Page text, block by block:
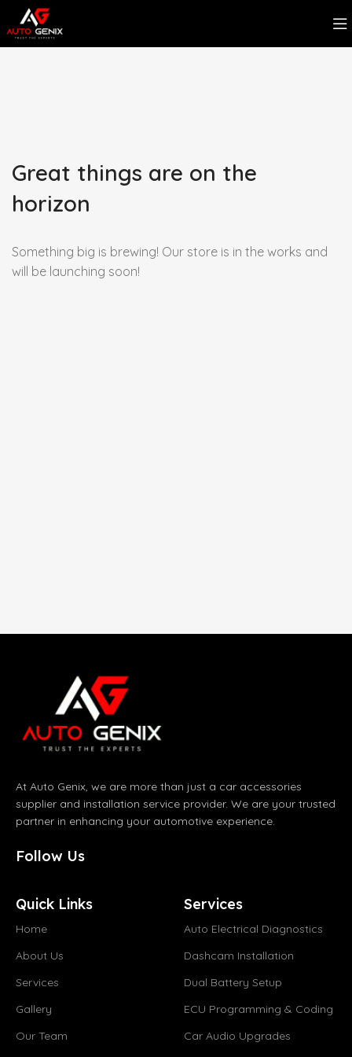
Great things are on the
horizon
Something big is brewing! Our store is in the works and
will be launching soon!
At Auto Genix, we are more than just a car accessories
supplier and installation service provider. We are your trusted
partner in enhancing your automotive experience.
Follow Us
Quick Links
Home
About Us
Services
Gallery
Our Team
Services
Auto Electrical Diagnostics
Dashcam Installation
Dual Battery Setup
ECU Programming & Coding
Car Audio Upgrades